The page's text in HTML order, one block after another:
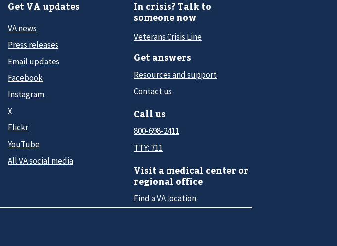
Get VA updates
VA news
Press releases
Email updates
Facebook
Instagram
X
Flickr
YouTube
All VA social media
In crisis? Talk to
someone now
Veterans Crisis Line
Get answers
Resources and support
Contact us
Call us
800-698-2411
TTY: 711
Visit a medical center or
regional office
Find a VA location